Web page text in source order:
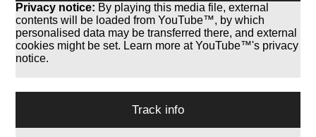
Privacy notice: By playing this media file, external
contents will be loaded from YouTube™, by which
personalised data may be transferred there, and external
cookies might be set. Learn more at YouTube™'s privacy
notice.
Track info